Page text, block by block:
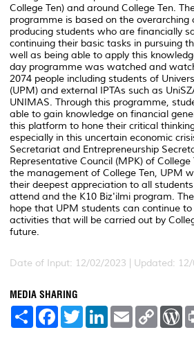
College Ten) and around College Ten.
programme is based on the overarching
producing students who are financially
continuing their basic tasks in pursuing
well as being able to apply this
day programme was watched and
2074 people including students of
(UPM) and external IPTAs such as
UNIMAS. Through this programme,
able to gain knowledge on financial
this platform to hone their critical
especially in this uncertain economic
Secretariat and Entrepreneurship
Representative Council (MPK) of
the management of College Ten, UPM
their deepest appreciation to all
attend and the K10 Biz'ilmi program.
hope that UPM students can continue
activities that will be carried out by
future.
Date of Input: 12/02/2023 | Updated:
MEDIA SHARING
S
F
a
T
w
L
E
m
C
W